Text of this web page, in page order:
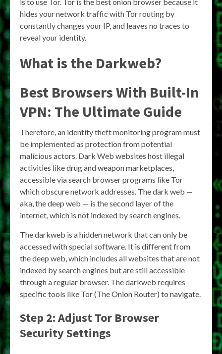
hides your network traffic with Tor routing by
constantly changes your IP, and leaves no traces to
reveal your identity.
What is the Darkweb?
Best Browsers With Built-In
VPN: The Ultimate Guide
Therefore, an identity theft monitoring program must
be implemented as protection from potential
malicious actors. Dark Web websites host illegal
activities like drug and weapon marketplaces,
accessible via search browser programs like Tor
which obscure network addresses. The dark web —
aka, the deep web — is the second layer of the
internet, which is not indexed by search engines.
The darkweb is a hidden network that can only be
accessed with special software. It is different from
the deep web, which includes all websites that are not
indexed by search engines but are still accessible
through a regular browser. The darkweb requires
specific tools like Tor (The Onion Router) to navigate.
Step 2: Adjust Tor Browser
Security Settings